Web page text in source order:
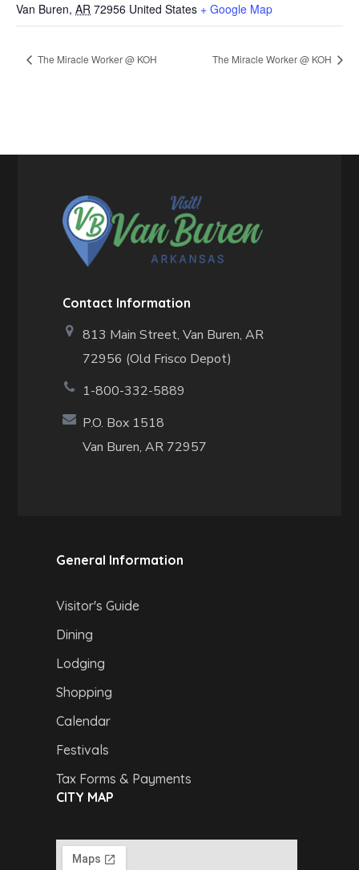
Van Buren, AR 72956 United States + Google Map
The Miracle Worker @ KOH The Miracle Worker @ KOH
Contact Information
813 Main Street,Van Buren, AR
72956 (Old Frisco Depot)
1-800-332-5889
P.O. Box 1518
Van Buren, AR 72957
General Information
Visitor's Guide
Dining
Lodging
Shopping
Calendar
Festivals
Tax Forms & Payments
CITY MAP